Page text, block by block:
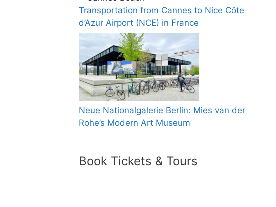
Transportation from Cannes to Nice Côte
d’Azur Airport (NCE) in France
Neue Nationalgalerie Berlin: Mies van der
Rohe’s Modern Art Museum
Book Tickets & Tours